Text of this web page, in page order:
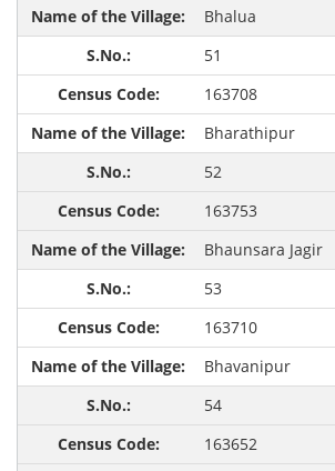
Bhalua
51
163708
Bharathipur
52
163753
Bhaunsara Jagir
53
163710
Bhavanipur
54
163652